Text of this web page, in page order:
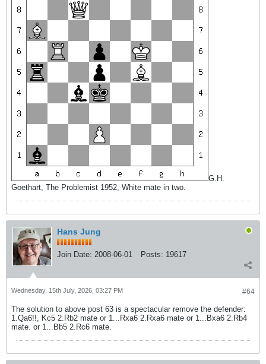
G.H.
Goethart, The Problemist 1952, White mate in two.
Hans Jung
Join Date: 2008-06-01 Posts: 19617
#64
Wednesday, 15th July, 2026, 03:27 PM
The solution to above post 63 is a spectacular remove the defender:
1.Qa6!!, Kc5 2.Rb2 mate or 1...Rxa6 2.Rxa6 mate or 1...Bxa6 2.Rb4
mate. or 1...Bb5 2.Rc6 mate.